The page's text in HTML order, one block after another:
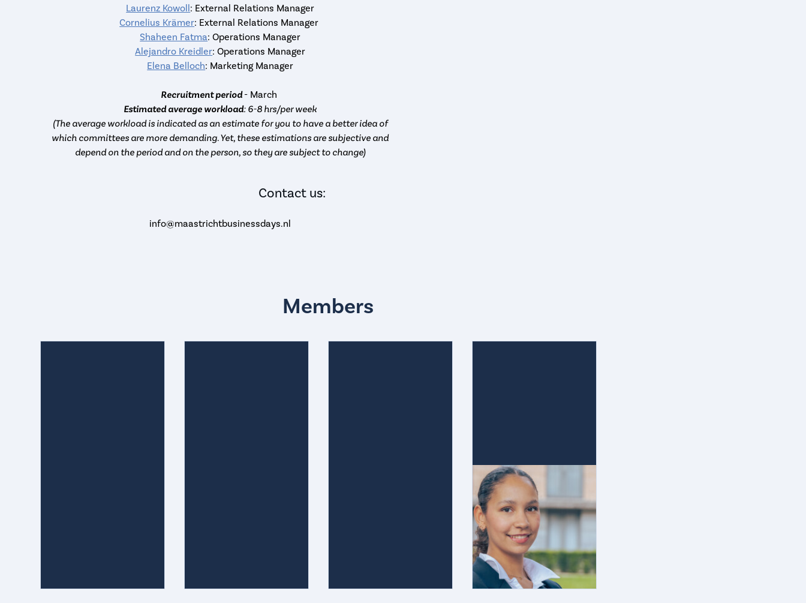
Laurenz Kowoll: External Relations Manager
Cornelius Krämer: External Relations Manager
Shaheen Fatma: Operations Manager
Alejandro Kreidler: Operations Manager
Elena Belloch: Marketing Manager
Recruitment period- March
Estimated average workload: 6-8 hrs/per week
(The average workload is indicated as an estimate for you to have a better idea of
which committees are more demanding. Yet, these estimations are subjective and
depend on the period and on the person, so they are subject to change)
Contact us:
info@maastrichtbusinessdays.nl
Members